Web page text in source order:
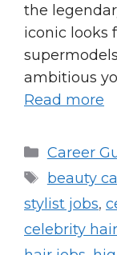
the
iconic looks
ambitious
Read more
Career
Tags
beauty
stylist jobs,
celebrity